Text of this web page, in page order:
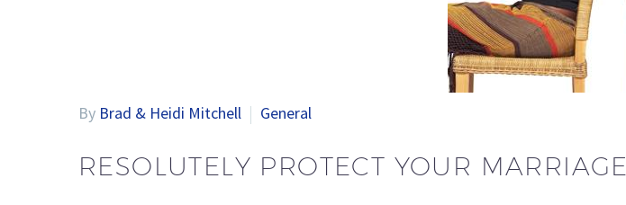
By Brad & Heidi Mitchell General
RESOLUTELY PROTECT YOUR MARRIAGE